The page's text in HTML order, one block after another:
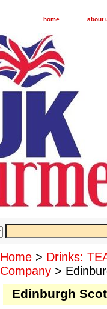
home about
Home > Drinks:
Company >
Edinburgh